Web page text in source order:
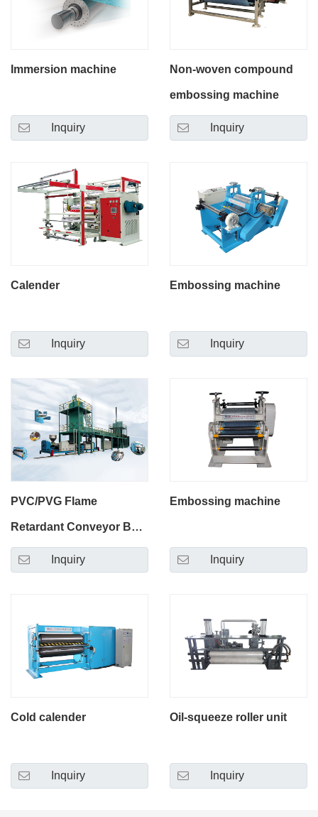
Immersion machine
Inquiry
Non-woven compound
embossing machine
Inquiry
Calender
Inquiry
Embossing machine
Inquiry
PVC/PVG Flame
Retardant Conveyor Belt
Production Line
Inquiry
Embossing machine
Inquiry
Cold calender
Inquiry
Oil-squeeze roller unit
Inquiry